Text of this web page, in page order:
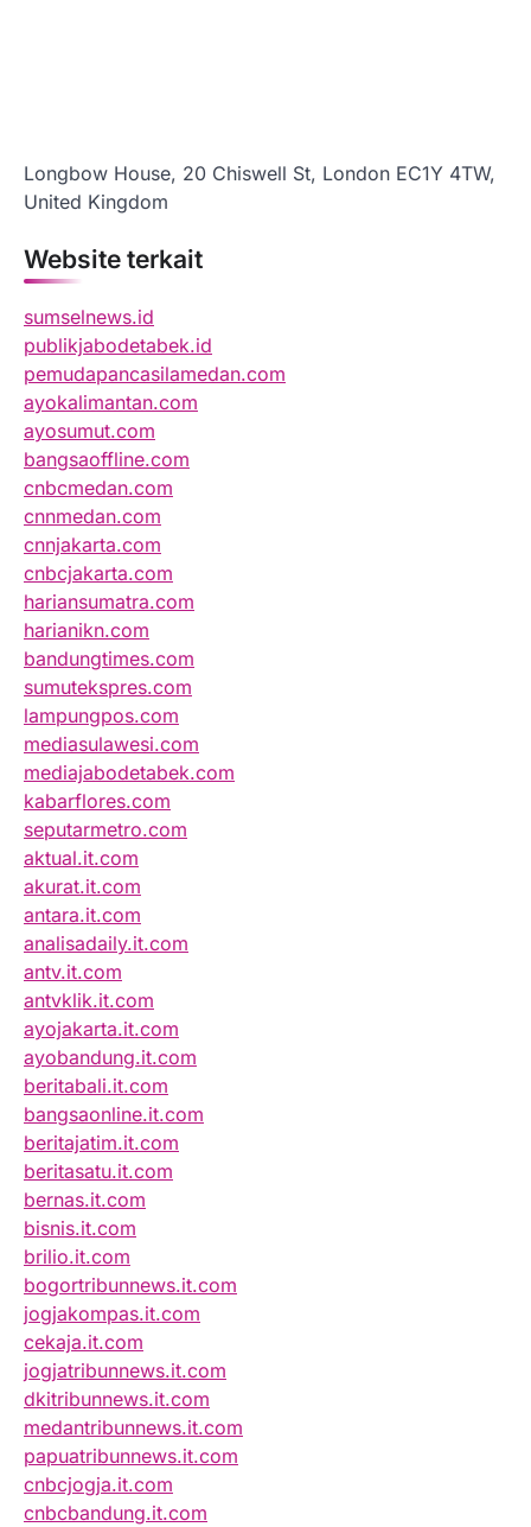
Longbow House, 20 Chiswell St, London EC1Y 4TW,
United Kingdom
Website terkait
sumselnews.id
publikjabodetabek.id
pemudapancasilamedan.com
ayokalimantan.com
ayosumut.com
bangsaoffline.com
cnbcmedan.com
cnnmedan.com
cnnjakarta.com
cnbcjakarta.com
hariansumatra.com
harianikn.com
bandungtimes.com
sumutekspres.com
lampungpos.com
mediasulawesi.com
mediajabodetabek.com
kabarflores.com
seputarmetro.com
aktual.it.com
akurat.it.com
antara.it.com
analisadaily.it.com
antv.it.com
antvklik.it.com
ayojakarta.it.com
ayobandung.it.com
beritabali.it.com
bangsaonline.it.com
beritajatim.it.com
beritasatu.it.com
bernas.it.com
bisnis.it.com
brilio.it.com
bogortribunnews.it.com
jogjakompas.it.com
cekaja.it.com
jogjatribunnews.it.com
dkitribunnews.it.com
medantribunnews.it.com
papuatribunnews.it.com
cnbcjogja.it.com
cnbcbandung.it.com